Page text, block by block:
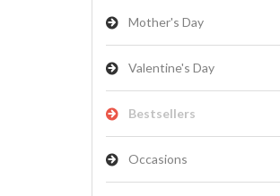
Mother's Day
Valentine's Day
Bestsellers
Occasions